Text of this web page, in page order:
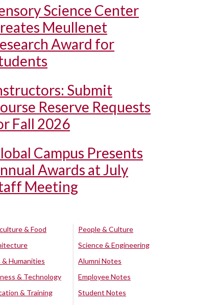
Science Center
Meullenet
Award for
Submit
Reserve Requests
Fall 2026
Campus Presents
Awards at July
Meeting
& Food
Humanities
& Technology
& Training
People & Culture
Science & Engineering
Alumni Notes
Employee Notes
Student Notes